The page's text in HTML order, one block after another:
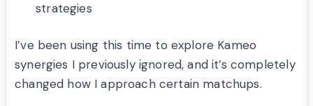
strategies
I’ve been using this time to explore Kameo
synergies I previously ignored, and it’s completely
changed how I approach certain matchups.